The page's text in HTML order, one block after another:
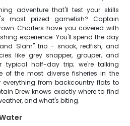
adventure that'll test your skills
most prized gamefish? Captain
Charters have you covered with
experience. You'll spend the day
Slam" trio - snook, redfish, and
like grey snapper, grouper, and
typical half-day trip; we're talking
of the most diverse fisheries in the
everything from backcountry flats to
Drew knows exactly where to find
and what's biting.